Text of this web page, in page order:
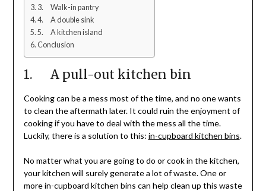
3. Walk-in pantry
4. A double sink
5. A kitchen island
Conclusion
1. A pull-out kitchen bin
Cooking can be a mess most of the time, and no one wants
to clean the aftermath later. It could ruin the enjoyment of
cooking if you have to deal with the mess all the time.
Luckily, there is a solution to this: in-cupboard kitchen bins.
No matter what you are going to do or cook in the kitchen,
your kitchen will surely generate a lot of waste. One or
more in-cupboard kitchen bins can help clean up this waste